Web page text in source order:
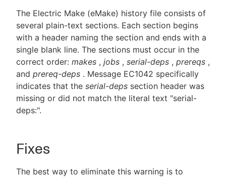
The Electric Make (eMake) history file consists of
several plain-text sections. Each section begins
with a header naming the section and ends with a
single blank line. The sections must occur in the
correct order: makes , jobs , serial-deps , prereqs ,
and prereq-deps . Message EC1042 specifically
indicates that the serial-deps section header was
missing or did not match the literal text "serial-
deps:".
Fixes
The best way to eliminate this warning is to